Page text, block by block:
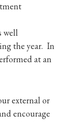
well
the year. In
at an
external or
encourage